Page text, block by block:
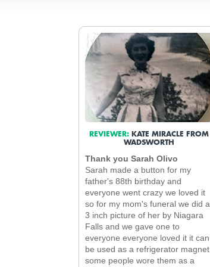
REVIEWER: KATE MIRACLE FROM
WADSWORTH
Thank you Sarah Olivo
Sarah made a button for my
father's 88th birthday and
everyone went crazy we loved it
so for my mom's funeral we did a
3 inch picture of her by Niagara
Falls and we gave one to
everyone everyone loved it it can
be used as a refrigerator magnet
some people wore them as a